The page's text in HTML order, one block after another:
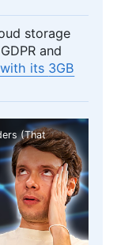
storage
and
its 3GB
(That